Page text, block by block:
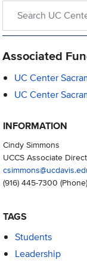
Associated
UC Center
UC Center
INFORMATION
Cindy Simmons
UCCS Associate
(916) 445-7300 (Phone)
TAGS
Students
Leadership